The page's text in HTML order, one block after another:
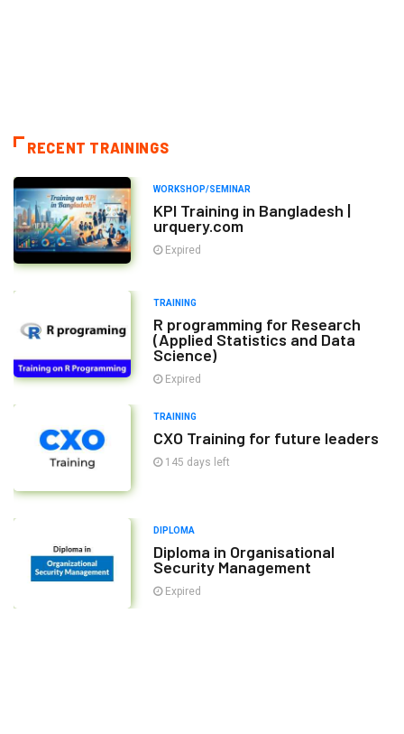
RECENT TRAININGS
WORKSHOP/SEMINAR
KPI Training in Bangladesh |
urquery.com
Expired
TRAINING
R programming for Research
(Applied Statistics and Data
Science)
Expired
TRAINING
CXO Training for future leaders
145 days left
DIPLOMA
Diploma in Organisational
Security Management
Expired